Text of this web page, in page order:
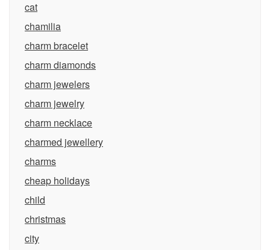
cat
chamilia
charm bracelet
charm diamonds
charm jewelers
charm jewelry
charm necklace
charmed jewellery
charms
cheap holidays
child
christmas
city